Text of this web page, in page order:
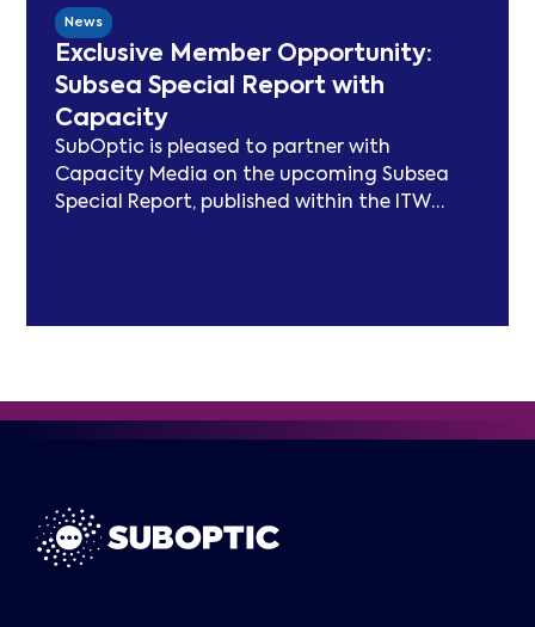
map, and two industry congresses. Now
entering Phase 3, the Working Group will
focus on expanding carbon footprint
models and long-term sustainability
frameworks.
News
Exclusive Member Opportunity:
Subsea Special Report with
Capacity
SubOptic is pleased to partner with
Capacity Media on the upcoming Subsea
Special Report, published within the ITW